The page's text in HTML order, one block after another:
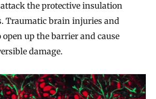
the protective insulation
Traumatic brain injuries and
open up the barrier and cause
damage.